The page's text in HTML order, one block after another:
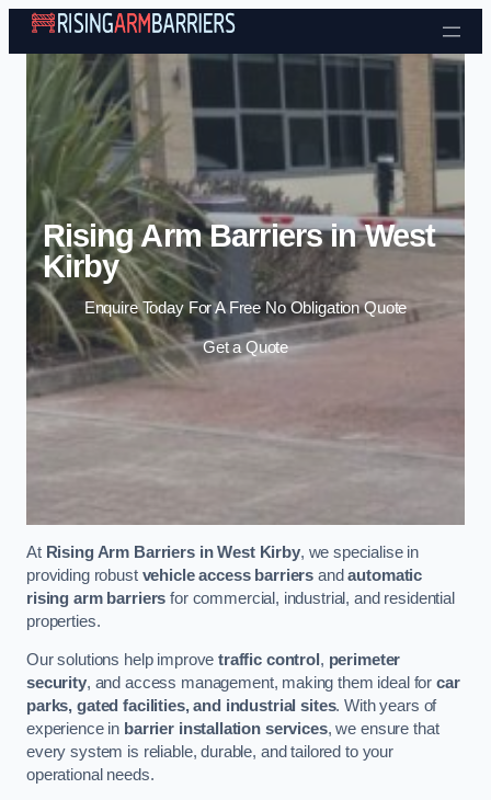
Skip to content
Rising Arm Barriers in West
Kirby
Enquire Today For A Free No Obligation Quote
Get a Quote
At Rising Arm Barriers in West Kirby, we specialise in
providing robust vehicle access barriers andautomatic
rising arm barriers for commercial, industrial, and residential
properties.
Our solutions help improvetraffic control , perimeter
security, and access management, making them ideal forcar
parks, gated facilities, and industrial sites. With years of
experience in barrier installation services, we ensure that
every system is reliable, durable, and tailored to your
operational needs.